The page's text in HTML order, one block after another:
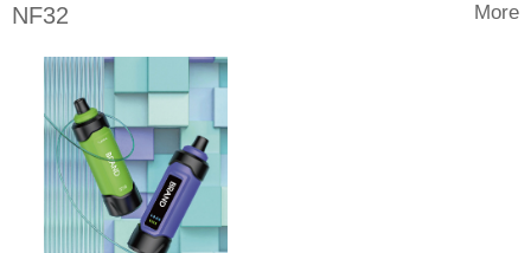
NF32 More